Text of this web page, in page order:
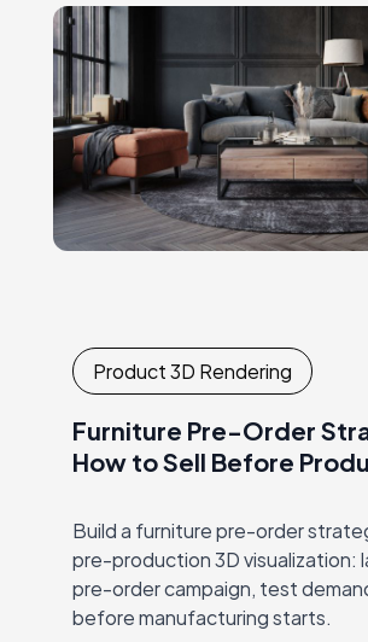
marketing, our expert team crafts
qualityimagery that showcases
…
Product 3D Rendering
Furniture Pre-Order
How to Sell Before
Build a furniture pre-order
pre-production 3D visualization:
pre-order campaign, test
before manufacturing starts.